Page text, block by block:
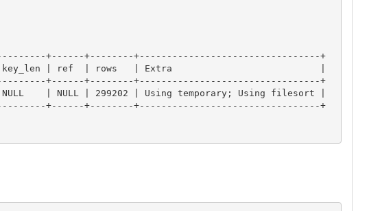
+------+--------+---------------------------------+
| key_len | ref  | rows   | Extra                           |
+------+--------+---------------------------------+
| NULL | 299202 | Using temporary; Using filesort |
+------+--------+---------------------------------+